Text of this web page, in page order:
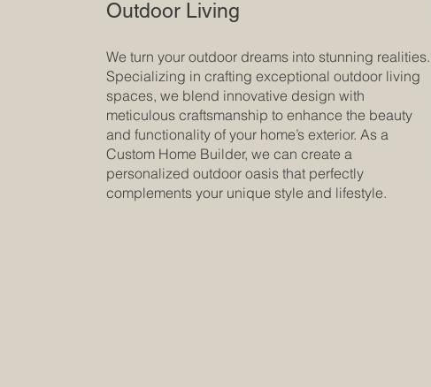
Outdoor Living
We turn your outdoor dreams into stunning realities.
Specializing in crafting exceptional outdoor living
spaces, we blend innovative design with
meticulous craftsmanship to enhance the beauty
and functionality of your home’s exterior. As a
Custom Home Builder, we can create a
personalized outdoor oasis that perfectly
complements your unique style and lifestyle.